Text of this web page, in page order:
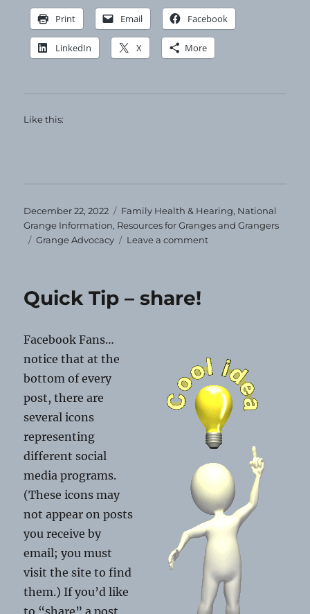
Print Email Facebook
LinkedIn X More
Like this:
Posted
on
December 22, 2022 Categories
Family Health & Hearing, National
Grange Information, Resources for Granges and Grangers
Tags
Grange Advocacy Leave a commenton
Quick Tip – share!
Facebook Fans…
notice that at the
bottom of every
post, there are
several icons
representing
different social
media programs.
(These icons may
not appear on posts
you receive by
email; you must
visit the site to find
them.) If you’d like
to “share” a post